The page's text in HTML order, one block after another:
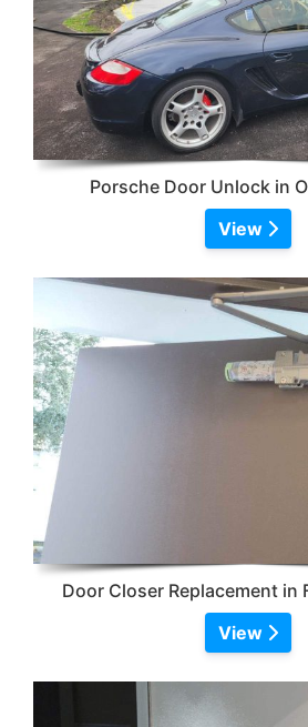
Porsche Door Unlock in
View
Door Closer Replacement in
View